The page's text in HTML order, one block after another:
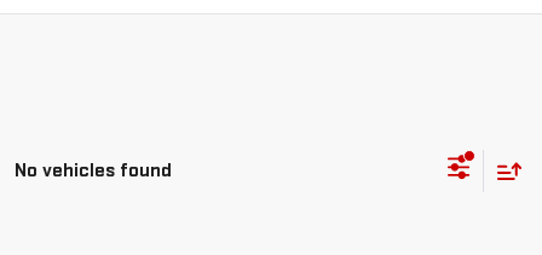
No vehicles found